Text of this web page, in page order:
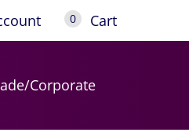
0 Cart
Corporate